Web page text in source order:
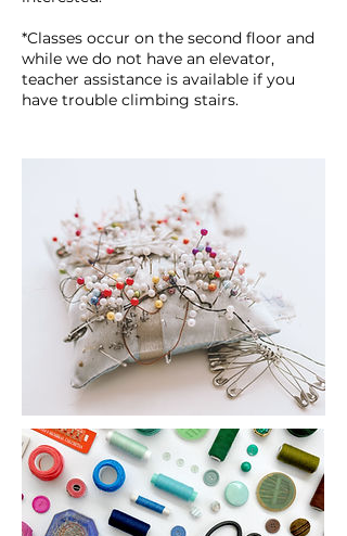
*Classes occur on the second floor and
while we do not have an elevator,
teacher assistance is available if you
have trouble climbing stairs.